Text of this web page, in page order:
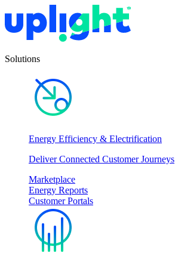
Solutions
Energy Efficiency & Electrification
Deliver Connected Customer Journeys
Marketplace
Energy Reports
Customer Portals